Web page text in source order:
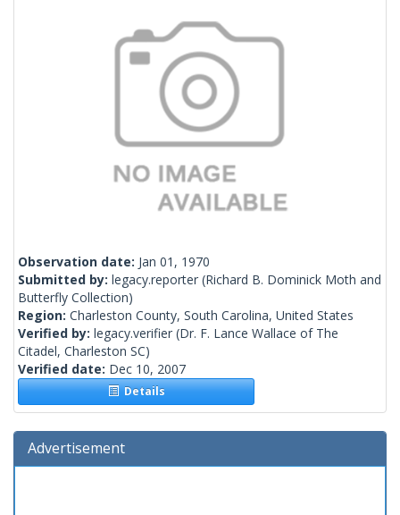
Observation date: Jan 01, 1970
Submitted by: legacy.reporter (Richard B. Dominick Moth and
Butterfly Collection)
Region: Charleston County, South Carolina, United States
Verified by: legacy.verifier (Dr. F. Lance Wallace of The
Citadel, Charleston SC)
Verified date: Dec 10, 2007
Details
Advertisement